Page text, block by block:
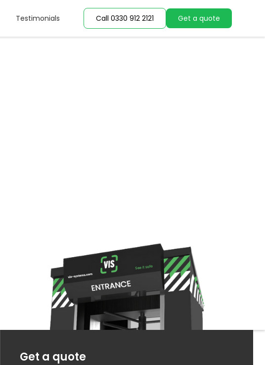
Testimonials Call 0330 912 2121 Get a quote
Testimonials Call 0330 912 2121 Get a quote
Get a quote